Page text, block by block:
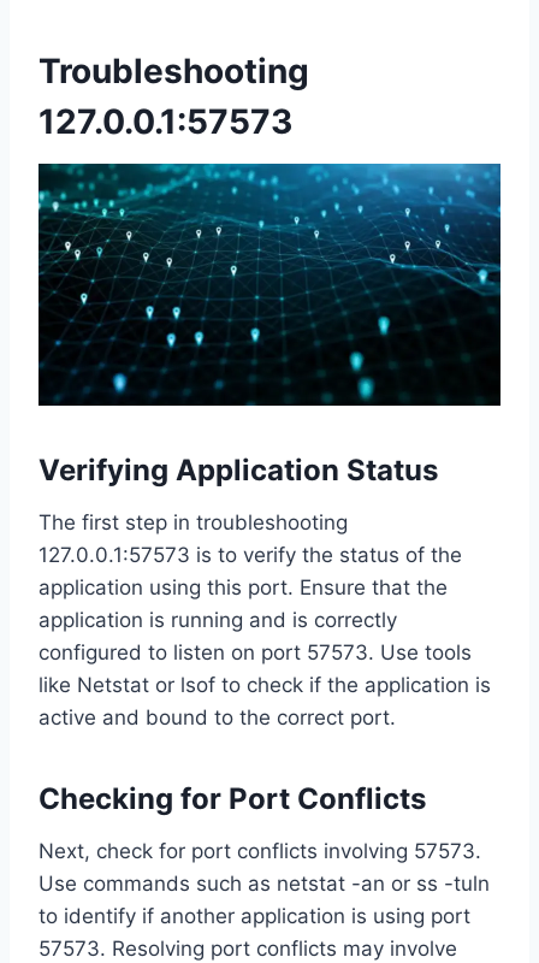
Troubleshooting
127.0.0.1:57573
Verifying Application Status
The first step in troubleshooting
127.0.0.1:57573 is to verify the status of the
application using this port. Ensure that the
application is running and is correctly
configured to listen on port 57573. Use tools
like Netstat or lsof to check if the application is
active and bound to the correct port.
Checking for Port Conflicts
Next, check for port conflicts involving 57573.
Use commands such as netstat -an or ss -tuln
to identify if another application is using port
57573. Resolving port conflicts may involve